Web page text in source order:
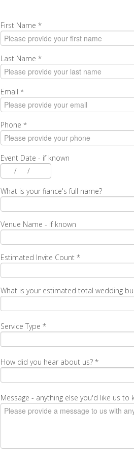
First Name *
Last Name *
Email *
Phone *
Event Date - if known
/
/
What is your fiance's full name?
Venue Name - if known
Estimated Invite Count *
What is your estimated total wedding
Service Type *
How did you hear about us? *
Message - anything else you'd like us to